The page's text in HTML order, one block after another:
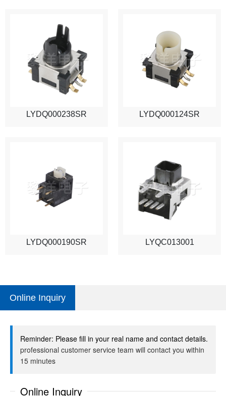
LYDQ000238SR LYDQ000124SR
LYDQ000190SR LYQC013001
Online Inquiry